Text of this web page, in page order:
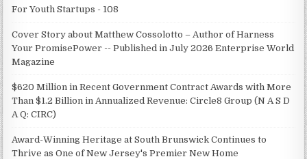
For Youth Startups - 108
Cover Story about Matthew Cossolotto – Author of Harness
Your PromisePower -- Published in July 2026 Enterprise World
Magazine
$620 Million in Recent Government Contract Awards with More
Than $1.2 Billion in Annualized Revenue: Circle8 Group (N A S D
A Q: CIRC)
Award-Winning Heritage at South Brunswick Continues to
Thrive as One of New Jersey's Premier New Home